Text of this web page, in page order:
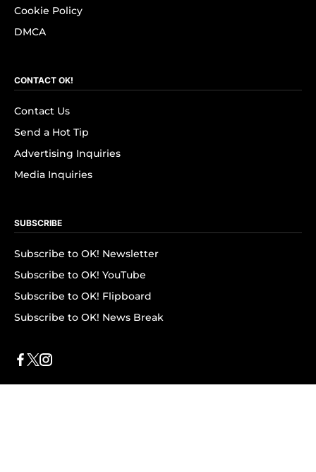
Cookie Policy
DMCA
CONTACT OK!
Contact Us
Send a Hot Tip
Advertising Inquiries
Media Inquiries
SUBSCRIBE
Subscribe to OK! Newsletter
Subscribe to OK! YouTube
Subscribe to OK! Flipboard
Subscribe to OK! News Break